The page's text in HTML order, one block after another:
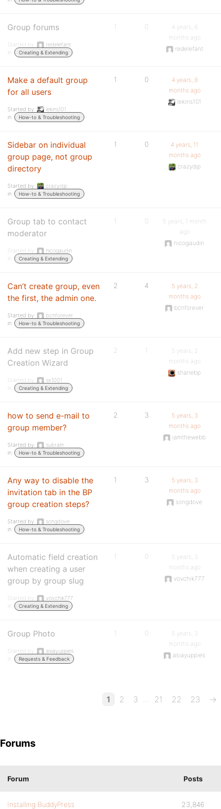
Group forums
Started by:
redelefant
in:
Creating & Extending
1 0
4 years, 6
months ago
redelefant
Make a default group
for all users
Started by:
lekins101
in:
How-to & Troubleshooting
1 0
4 years, 8
months ago
lekins101
Sidebar on individual
group page, not group
directory
Started by:
crazydjp
in:
How-to & Troubleshooting
1 0
4 years, 11
months ago
crazydjp
Group tab to contact
moderator
Started by:
nicogaudin
in:
Creating & Extending
1 0
5 years, 1 month
ago
nicogaudin
Can’t create group, even
the first, the admin one.
Started by:
bcnforever
in:
How-to & Troubleshooting
2 4
5 years, 2
months ago
bcnforever
Add new step in Group
Creation Wizard
Started by:
sx1001
in:
Creating & Extending
2 1
5 years, 2
months ago
shanebp
how to send e-mail to
group member?
Started by:
subram
in:
How-to & Troubleshooting
2 3
5 years, 3
months ago
iamthewebb
Any way to disable the
invitation tab in the BP
group creation steps?
Started by:
songdove
in:
How-to & Troubleshooting
1 3
5 years, 3
months ago
songdove
Automatic field creation
when creating a user
group by group slug
Started by:
vovchik777
in:
Creating & Extending
1 0
5 years, 3
months ago
vovchik777
Group Photo
Started by:
asiayuppies
in:
Requests & Feedback
1 0
5 years, 3
months ago
asiayuppies
1 2 3 … 21 22 23 →
Forums
Forum Posts
Installing BuddyPress 23,846